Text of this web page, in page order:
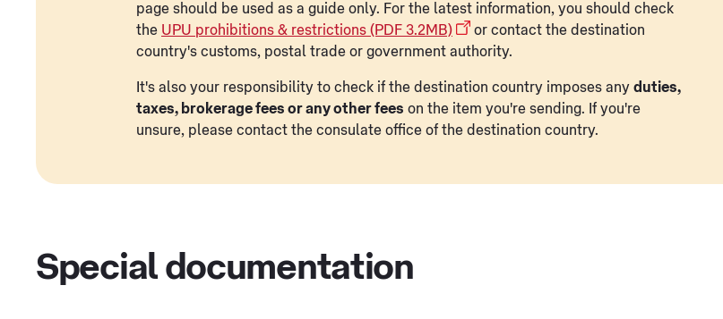
page should be used as a guide only. For the latest information, you should check
the UPU prohibitions & restrictions (PDF 3.2MB)
or contact the destination
country's customs, postal trade or government authority.
It's also your responsibility to check if the destination country imposes any duties,
taxes, brokerage fees or any other fees on the item you're sending. If you're
unsure, please contact the consulate office of the destination country.
Special documentation